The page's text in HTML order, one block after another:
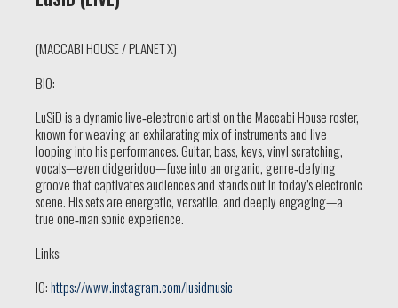
(MACCABI HOUSE / PLANET X)
BIO:
LuSiD is a dynamic live‑electronic artist on the Maccabi House roster,
known for weaving an exhilarating mix of instruments and live
looping into his performances. Guitar, bass, keys, vinyl scratching,
vocals—even didgeridoo—fuse into an organic, genre‑defying
groove that captivates audiences and stands out in today’s electronic
scene. His sets are energetic, versatile, and deeply engaging—a
true one‑man sonic experience.
Links:
IG:https://www.instagram.com/lusidmusic